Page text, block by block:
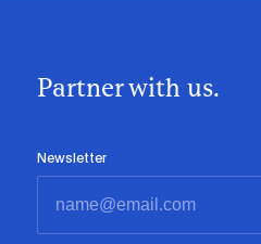
Partner with us.
Newsletter